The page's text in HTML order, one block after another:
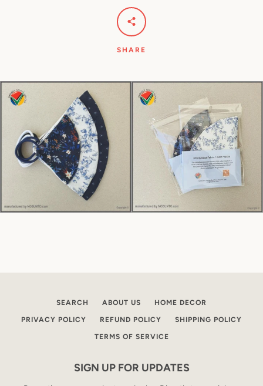
SHARE
SEARCH ABOUT US HOME DECOR
PRIVACY POLICY REFUND POLICY SHIPPING POLICY
TERMS OF SERVICE
SIGN UP FOR UPDATES